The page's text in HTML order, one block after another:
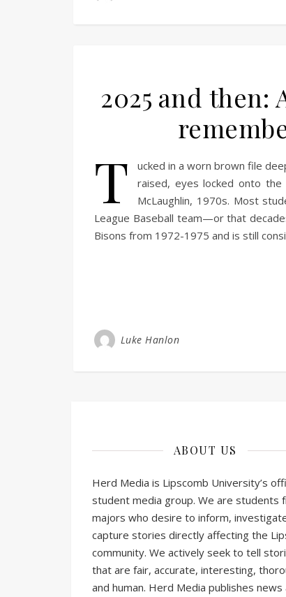
2025 and then:
T
ucked in a worn brown file
raised, eyes locked onto
McLaughlin, 1970s. Most
League Baseball team—or that
Bisons from 1972-1975 and is still
Luke Hanlon
ABOUT US
Herd Media is Lipscomb University’s
student media group. We are students
majors who desire to inform,
capture stories directly affecting the
community. We actively seek to tell
that are fair, accurate, interesting,
and human. Herd Media publishes news